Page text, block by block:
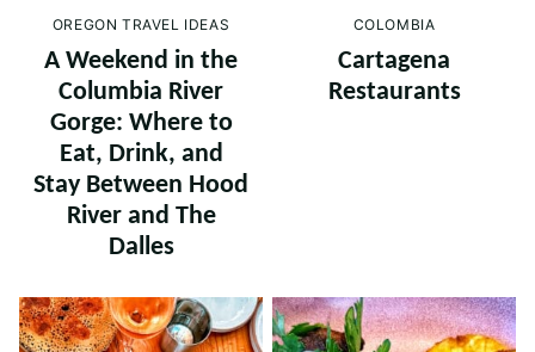
OREGON TRAVEL IDEAS
A Weekend in the
Columbia River
Gorge: Where to
Eat, Drink, and
Stay Between Hood
River and The
Dalles
COLOMBIA
Cartagena
Restaurants